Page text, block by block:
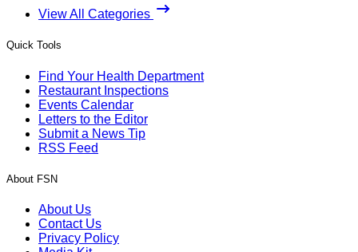
View All Categories
Quick Tools
Find Your Health Department
Restaurant Inspections
Events Calendar
Letters to the Editor
Submit a News Tip
RSS Feed
About FSN
About Us
Contact Us
Privacy Policy